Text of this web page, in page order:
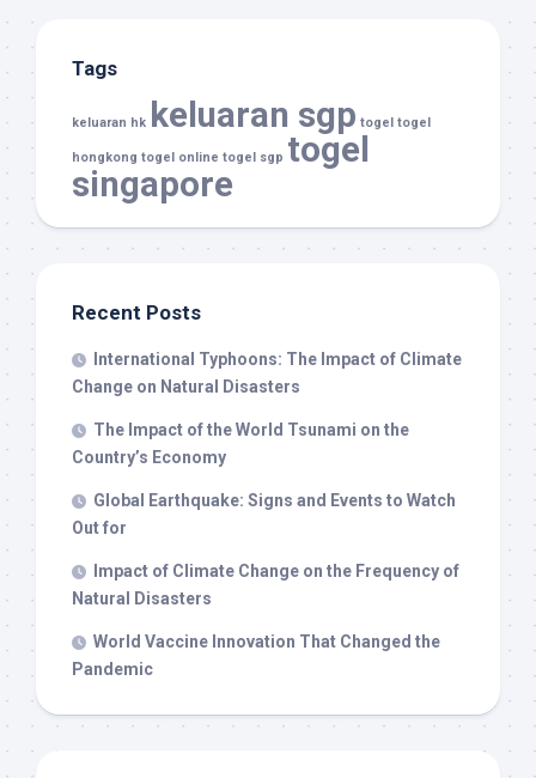
Tags
keluaran hk keluaran sgp togel togel
hongkong togel online togel sgp togel
singapore
Recent Posts
International Typhoons: The Impact of Climate
Change on Natural Disasters
The Impact of the World Tsunami on the
Country’s Economy
Global Earthquake: Signs and Events to Watch
Out for
Impact of Climate Change on the Frequency of
Natural Disasters
World Vaccine Innovation That Changed the
Pandemic